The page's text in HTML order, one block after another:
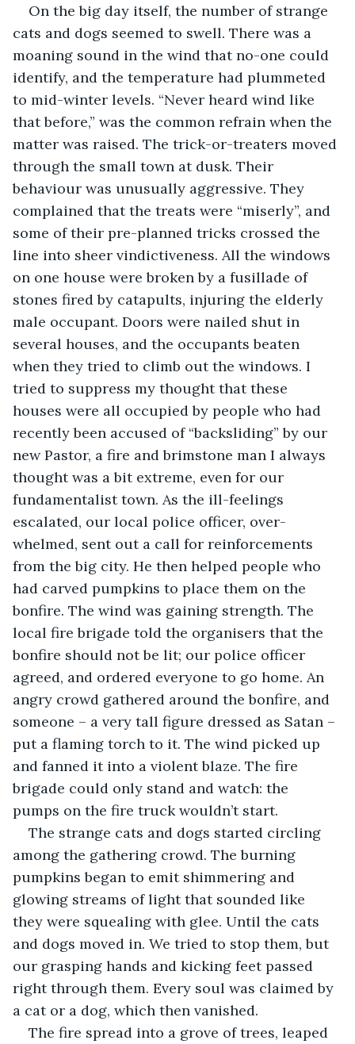
On the big day itself, the number of strange
cats and dogs seemed to swell. There was a
moaning sound in the wind that no-one could
identify, and the temperature had plummeted
to mid-winter levels. “Never heard wind like
that before,” was the common refrain when the
matter was raised. The trick-or-treaters moved
through the small town at dusk. Their
behaviour was unusually aggressive. They
complained that the treats were “miserly”, and
some of their pre-planned tricks crossed the
line into sheer vindictiveness. All the windows
on one house were broken by a fusillade of
stones fired by catapults, injuring the elderly
male occupant. Doors were nailed shut in
several houses, and the occupants beaten
when they tried to climb out the windows. I
tried to suppress my thought that these
houses were all occupied by people who had
recently been accused of “backsliding” by our
new Pastor, a fire and brimstone man I always
thought was a bit extreme, even for our
fundamentalist town. As the ill-feelings
escalated, our local police officer, over-
whelmed, sent out a call for reinforcements
from the big city. He then helped people who
had carved pumpkins to place them on the
bonfire. The wind was gaining strength. The
local fire brigade told the organisers that the
bonfire should not be lit; our police officer
agreed, and ordered everyone to go home. An
angry crowd gathered around the bonfire, and
someone – a very tall figure dressed as Satan –
put a flaming torch to it. The wind picked up
and fanned it into a violent blaze. The fire
brigade could only stand and watch: the
pumps on the fire truck wouldn’t start.
The strange cats and dogs started circling
among the gathering crowd. The burning
pumpkins began to emit shimmering and
glowing streams of light that sounded like
they were squealing with glee. Until the cats
and dogs moved in. We tried to stop them, but
our grasping hands and kicking feet passed
right through them. Every soul was claimed by
a cat or a dog, which then vanished.
The fire spread into a grove of trees, leaped